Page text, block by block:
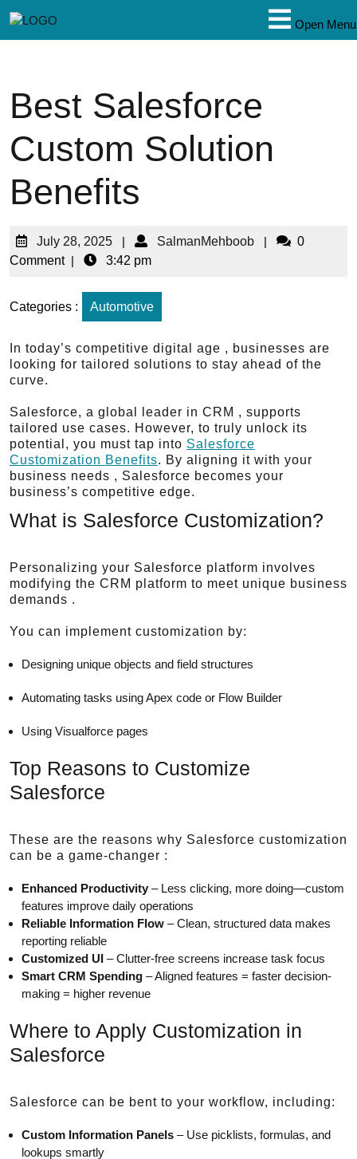
Open Menu
Best Salesforce
Custom Solution
Benefits
July 28, 2025 | SalmanMehboob |
0
Comment | 3:42 pm
Categories : Automotive
In today’s competitive digital age , businesses are
looking for tailored solutions to stay ahead of the
curve.
Salesforce, a global leader in CRM , supports
tailored use cases. However, to truly unlock its
potential, you must tap into Salesforce
Customization Benefits. By aligning it with your
business needs , Salesforce becomes your
business’s competitive edge.
What is Salesforce Customization?
Personalizing your Salesforce platform involves
modifying the CRM platform to meet unique business
demands .
You can implement customization by:
Designing unique objects and field structures
Automating tasks using Apex code or Flow Builder
Using Visualforce pages
Top Reasons to Customize
Salesforce
These are the reasons why Salesforce customization
can be a game-changer :
Enhanced Productivity – Less clicking, more doing—custom
features improve daily operations
Reliable Information Flow – Clean, structured data makes
reporting reliable
Customized UI – Clutter-free screens increase task focus
Smart CRM Spending – Aligned features = faster decision-
making = higher revenue
Where to Apply Customization in
Salesforce
Salesforce can be bent to your workflow, including:
Custom Information Panels – Use picklists, formulas, and
lookups smartly